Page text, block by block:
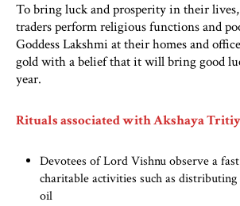
To bring luck and prosperity in their lives,
traders perform religious functions and
Goddess Lakshmi at their homes and
gold with a belief that it will bring good
year.
Rituals associated with Akshaya
Devotees of Lord Vishnu observe a
charitable activities such as
oil